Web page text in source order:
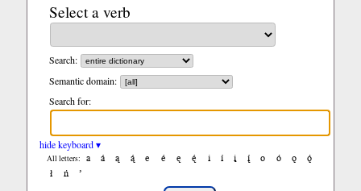
Select a verb
Search:
Semantic domain:
Search for:
hide keyboard ▾
All letters: a á ą ą́ e é ę ę́ i í į į́ o ó ǫ
ǫ́
ł
ń ’